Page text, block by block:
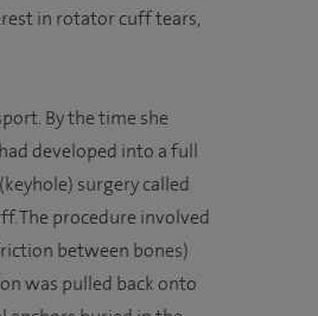
in rotator cuff tears,
By the time she
developed into a full
surgery called
The procedure involved
between bones)
was pulled back onto